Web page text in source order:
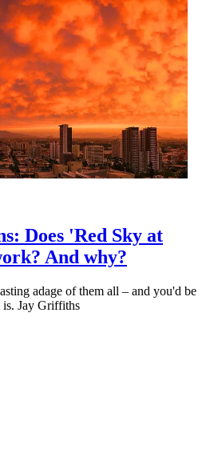
Does 'Red Sky at
And why?
adage of them all – and you'd be
is. Jay Griffiths